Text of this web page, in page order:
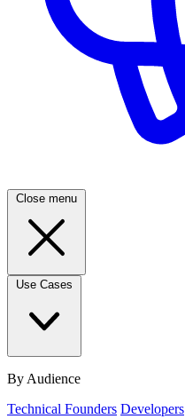
Close menu
Use Cases
By Audience
Technical Founders Developers